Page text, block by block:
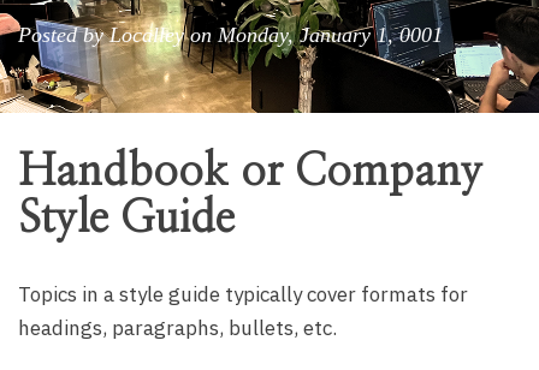
Posted by Localley on Monday, January 1, 0001
Handbook or Company
Style Guide
Topics in a style guide typically cover formats for
headings, paragraphs, bullets, etc.